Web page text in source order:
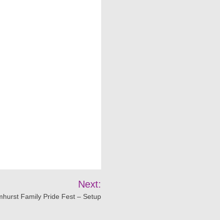
Next:
Family Pride Fest – Setup